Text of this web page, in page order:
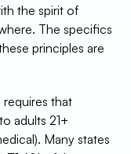
the spirit of
The specifics
principles are
requires that
adults 21+
Many states